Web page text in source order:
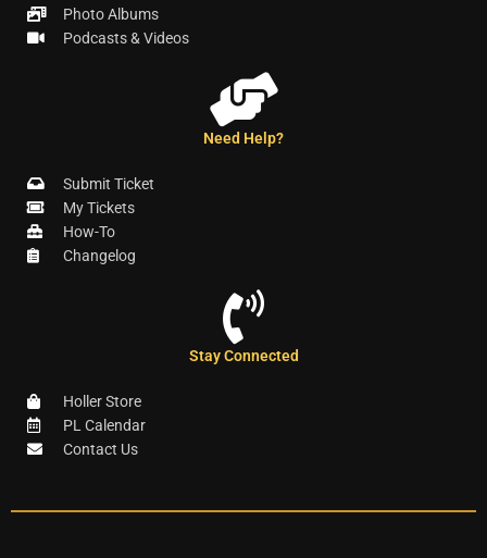
Photo Albums
Podcasts & Videos
Need Help?
Submit Ticket
My Tickets
How-To
Changelog
Stay Connected
Holler Store
PL Calendar
Contact Us